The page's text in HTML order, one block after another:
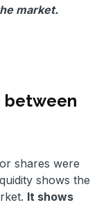
market.
between
shares were
shows the
It shows